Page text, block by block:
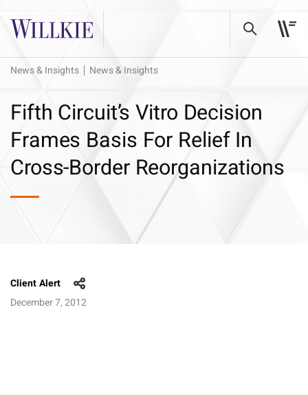
News & Insights News & Insights
Fifth Circuit’s Vitro Decision
Frames Basis For Relief In
Cross-Border Reorganizations
Client Alert
December 7, 2012